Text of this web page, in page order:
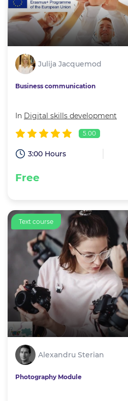
Julija Jacquemod
Business communication
In Digital skills development
5.00
3:00 Hours
Free
Text course
Alexandru Sterian
Photography Module